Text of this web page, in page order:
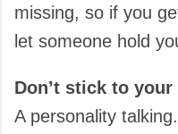
missing, so if you
let someone hold
Don’t stick to
A personality